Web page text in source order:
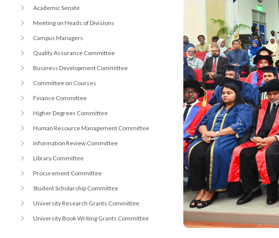
Academic Senate
Meeting on Heads of Divisions
Campus Managers
Quality Assurance Committee
Business Development Committee
Committee on Courses
Finance Committee
Higher Degrees Committee
Human Resource Management Committee
Information Review Committee
Library Committee
Procurement Committee
Student Scholarship Committee
University Research Grants Committee
University Book Writing Grants Committee